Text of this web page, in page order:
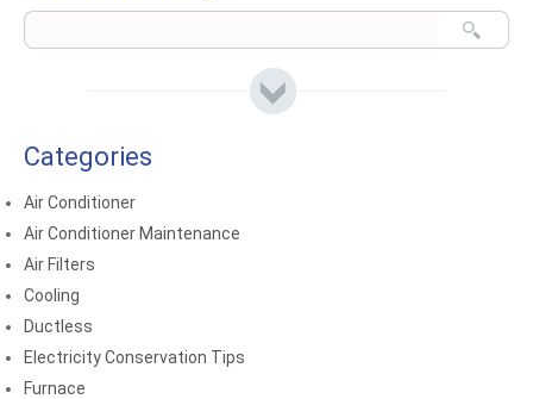
Categories
Air Conditioner
Air Conditioner Maintenance
Air Filters
Cooling
Ductless
Electricity Conservation Tips
Furnace